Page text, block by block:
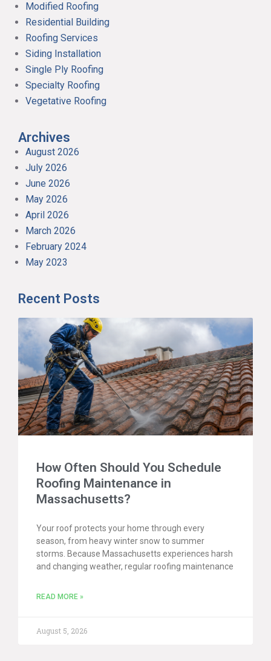
Modified Roofing
Residential Building
Roofing Services
Siding Installation
Single Ply Roofing
Specialty Roofing
Vegetative Roofing
Archives
August 2026
July 2026
June 2026
May 2026
April 2026
March 2026
February 2024
May 2023
Recent Posts
How Often Should You Schedule
Roofing Maintenance in
Massachusetts?
Your roof protects your home through every
season, from heavy winter snow to summer
storms. Because Massachusetts experiences harsh
and changing weather, regular roofing maintenance
READ MORE »
August 5, 2026